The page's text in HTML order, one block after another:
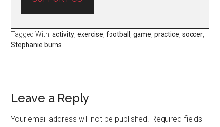
Tagged With:activity ,exercise ,football ,game ,practice ,soccer
Stephanie burns
Leave a Reply
Your email address will not be published. Required fields